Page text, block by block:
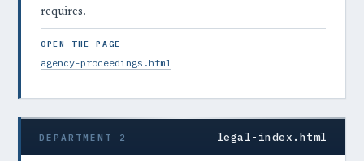
requires.
OPEN THE PAGE
agency-proceedings.html
DEPARTMENT 2 legal-index.html